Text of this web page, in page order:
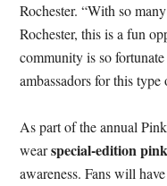
Rochester. “With so
Rochester, this is a fun
community is so
ambassadors for this type
As part of the annual
wearspecial-edition
awareness. Fans will